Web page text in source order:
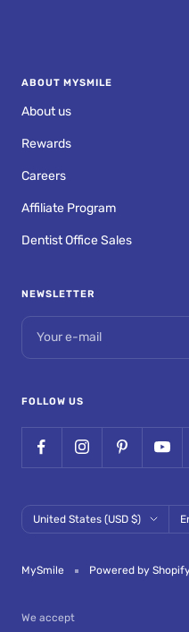
ABOUT MYSMILE
About us
Rewards
Careers
Affiliate Program
Dentist Office Sales
NEWSLETTER
Your e-mail
FOLLOW US
Country/region
United States (USD $)
MySmile Powered by
We accept